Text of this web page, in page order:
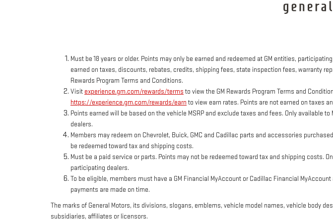
Must be 18 years or older. Points may only be earned and redeemed at GM entities,
earned on taxes, discounts, rebates, credits, shipping fees, state inspection fees, warranty
Rewards Program Terms and Conditions.
Visit experience.gm.com/rewards/terms to view the GM Rewards Program Terms and
https://experience.gm.com/rewards/earn to view earn rates. Points are not earned on taxes
Points earned will be based on the vehicle MSRP and exclude taxes and fees. Only available
dealers.
Members may redeem on Chevrolet, Buick, GMC and Cadillac parts and accessories
be redeemed toward tax and shipping costs.
Must be a paid service or parts. Points may not be redeemed toward tax and shipping costs.
participating dealers.
To be eligible, members must have a GM Financial MyAccount or Cadillac Financial
payments are made on time.
The marks of General Motors, its divisions, slogans, emblems, vehicle model names, vehicle body
subsidiaries, affiliates or licensors.